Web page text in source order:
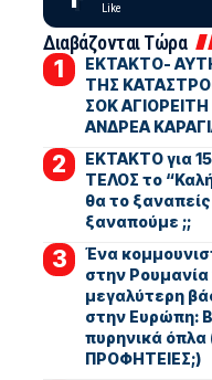
Like
Διαβάζονται Τώρα
ΕΚΤΑΚΤΟ-
ΤΗΣ
ΣΟΚ
ΑΝΔΡΕΑ
ΕΚΤΑΚΤΟ για
ΤΕΛΟΣ το
θα το
ξαναπούμε ;;
Ένα
στην Ρουμανία
μεγαλύτερη
στην Ευρώπη:
πυρηνικά όπλα
ΠΡΟΦΗΤΕΙΕΣ;)